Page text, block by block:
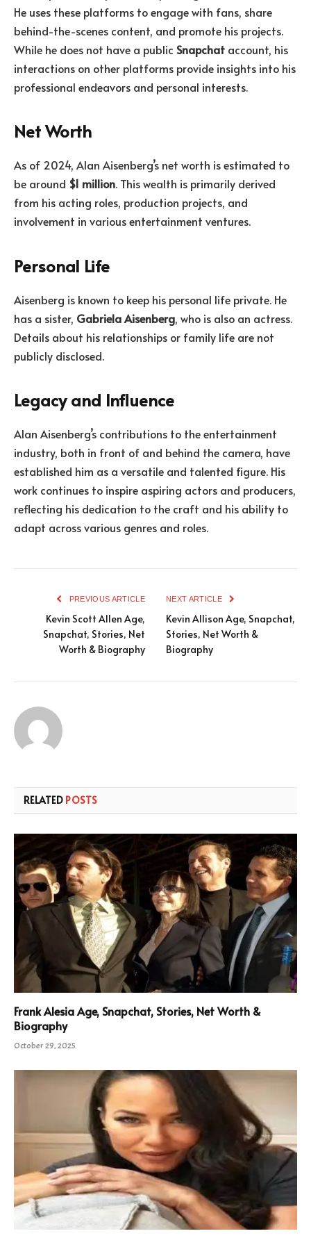
He uses these platforms to engage with fans, share
behind-the-scenes content, and promote his projects.
While he does not have a public Snapchat account, his
interactions on other platforms provide insights into his
professional endeavors and personal interests.
Net Worth
As of 2024, Alan Aisenberg’s net worth is estimated to
be around $1 million. This wealth is primarily derived
from his acting roles, production projects, and
involvement in various entertainment ventures.
Personal Life
Aisenberg is known to keep his personal life private. He
has a sister, Gabriela Aisenberg, who is also an actress.
Details about his relationships or family life are not
publicly disclosed.
Legacy and Influence
Alan Aisenberg’s contributions to the entertainment
industry, both in front of and behind the camera, have
established him as a versatile and talented figure. His
work continues to inspire aspiring actors and producers,
reflecting his dedication to the craft and his ability to
adapt across various genres and roles.
PREVIOUS ARTICLE
Kevin Scott Allen Age,
Snapchat, Stories, Net
Worth & Biography
NEXT ARTICLE
Kevin Allison Age, Snapchat,
Stories, Net Worth &
Biography
RELATED POSTS
Frank Alesia Age, Snapchat, Stories, Net Worth &
Biography
October 29, 2025